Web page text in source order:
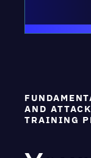
AND
TRAINING